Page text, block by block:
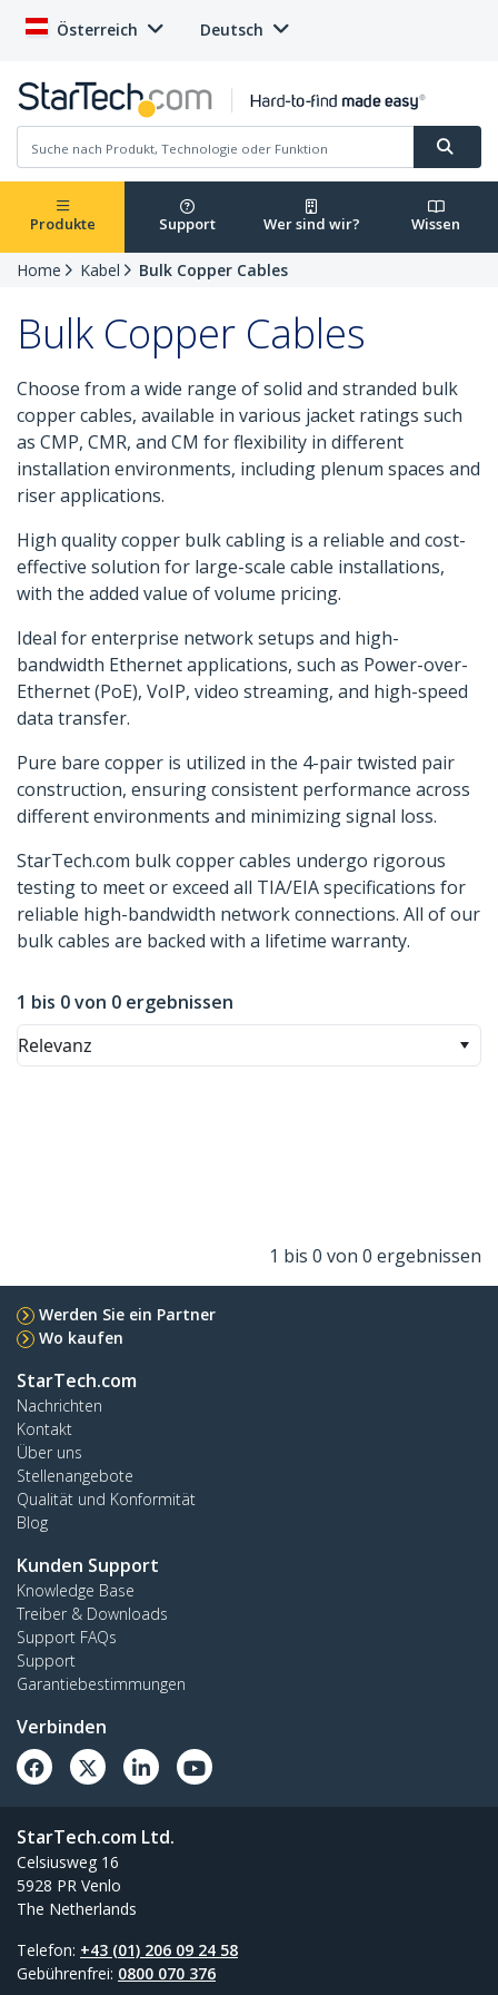
Österreich Deutsch
Produkte Support Wer sind wir? Wissen
Home Kabel Bulk Copper Cables
Bulk Copper Cables
Choose from a wide range of solid and stranded bulk
copper cables, available in various jacket ratings such
as CMP, CMR, and CM for flexibility in different
installation environments, including plenum spaces and
riser applications.
High quality copper bulk cabling is a reliable and cost-
effective solution for large-scale cable installations,
with the added value of volume pricing.
Ideal for enterprise network setups and high-
bandwidth Ethernet applications, such as Power-over-
Ethernet (PoE), VoIP, video streaming, and high-speed
data transfer.
Pure bare copper is utilized in the 4-pair twisted pair
construction, ensuring consistent performance across
different environments and minimizing signal loss.
StarTech.com bulk copper cables undergo rigorous
testing to meet or exceed all TIA/EIA specifications for
reliable high-bandwidth network connections. All of our
bulk cables are backed with a lifetime warranty.
1 bis 0 von 0 ergebnissen
Relevanz
1 bis 0 von 0 ergebnissen
Werden Sie ein Partner
Wo kaufen
StarTech.com
Nachrichten
Kontakt
Über uns
Stellenangebote
Qualität und Konformität
Blog
Kunden Support
Knowledge Base
Treiber & Downloads
Support FAQs
Support
Garantiebestimmungen
Verbinden
StarTech.com Ltd.
Celsiusweg 16
5928 PR Venlo
The Netherlands
Telefon: +43 (01) 206 09 24 58
Gebührenfrei: 0800 070 376